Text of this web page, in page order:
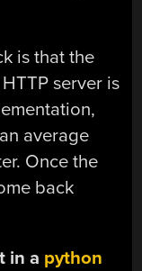
is that the
server is
average
Once the
back
in a python